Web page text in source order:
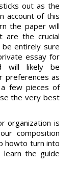
out as the
account of this
the paper will
are the crucial
be entirely sure
essay for
will likely be
preferences as
few pieces of
the very best
organization is
composition
howto turn into
the guide